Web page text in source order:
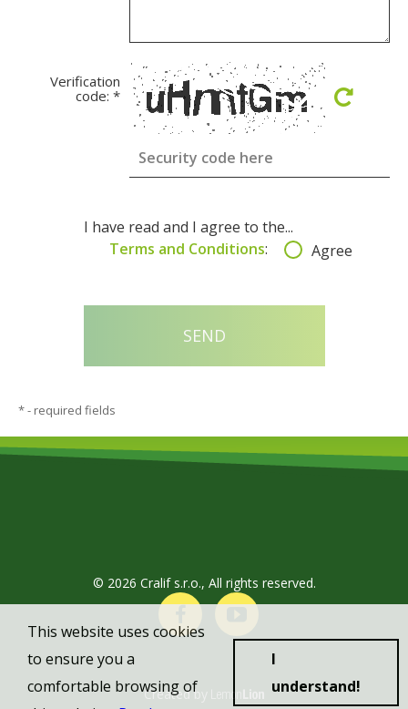
Verification
code: *
I have read and I agree to the...
Terms and Conditions: Agree
*- required fields
© 2026 Cralif s.r.o., All rights reserved.
Created by
This website uses cookies
to ensure you a
comfortable browsing of
I
understand!